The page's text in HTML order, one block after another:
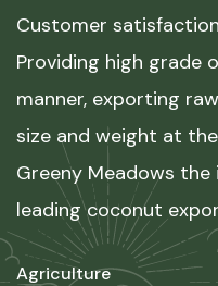
Customer
Providing high grade
manner, exporting
size and weight at
Greeny Meadows the
leading coconut
Agriculture